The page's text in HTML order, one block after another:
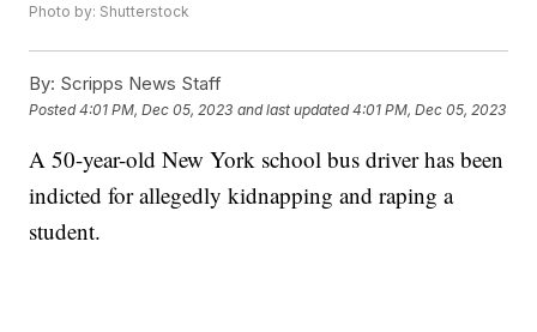
Photo by: Shutterstock
By: Scripps News Staff
Posted4:01 PM, Dec 05, 2023 and last updated 4:01 PM, Dec 05, 2023
A 50-year-old New York school bus driver has been
indicted for allegedly kidnapping and raping a
student.